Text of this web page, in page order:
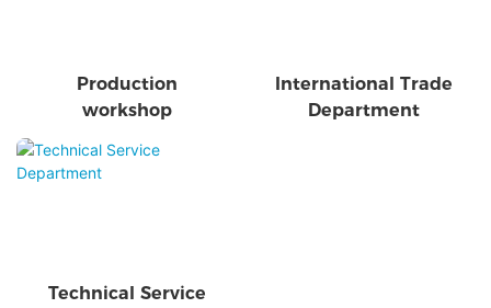
Production
workshop
International Trade
Department
Technical Service